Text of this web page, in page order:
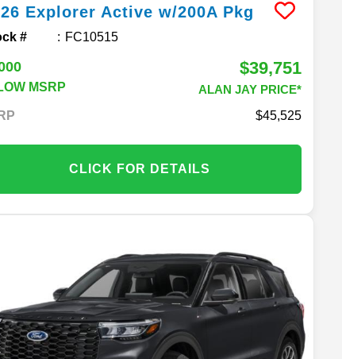
Explorer Active w/200A Pkg
# FC10515
MSRP
$39,751
ALAN JAY PRICE*
45,525
CLICK FOR DETAILS